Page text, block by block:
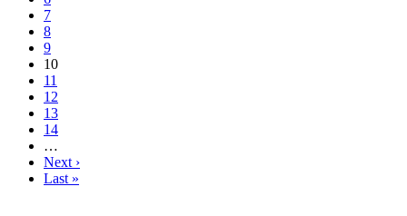
7
8
9
10
11
12
13
14
…
Next ›
Last »